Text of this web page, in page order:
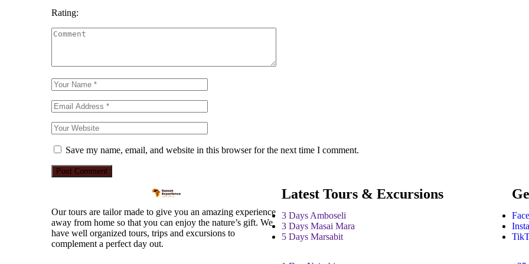
Rating:
Save my name, email, and website in this browser for the next time I comment.
Our tours are tailor made to give you an amazing experience
away from home so that you can enjoy the nature’s gift. We
have well organized tours, trips and excursions to
complement a perfect day out.
Latest Tours & Excursions
3 Days Amboseli
3 Days Masai Mara
5 Days Marsabit